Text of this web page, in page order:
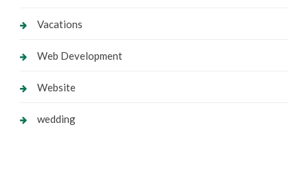
Vacations
Web Development
Website
wedding